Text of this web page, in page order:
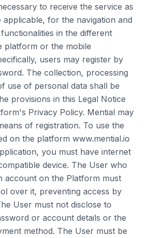
to receive the service as
applicable, for the navigation and
in the different
platform or the mobile
users may register by
The collection, processing
use of personal data shall be
provisions in this Legal Notice
Privacy Policy. Mential may
of registration. To use the
on the platform www.mential.io
you must have internet
device. The User who
account on the Platform must
over it, preventing access by
User must not disclose to
or account details or the
method. The User must be